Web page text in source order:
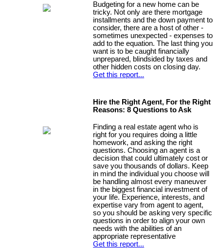
Budgeting for a new home can be
tricky. Not only are there mortgage
installments and the down payment to
consider, there are a host of other -
sometimes unexpected - expenses to
add to the equation. The last thing you
want is to be caught financially
unprepared, blindsided by taxes and
other hidden costs on closing day.
Get this report...
Hire the Right Agent, For the Right
Reasons: 8 Questions to Ask
Finding a real estate agent who is
right for you requires doing a little
homework, and asking the right
questions. Choosing an agent is a
decision that could ultimately cost or
save you thousands of dollars. Keep
in mind the individual you choose will
be handling almost every maneuver
in the biggest financial investment of
your life. Experience, interests, and
expertise vary from agent to agent,
so you should be asking very specific
questions in order to align your own
needs with the abilities of an
appropriate representative
Get this report...